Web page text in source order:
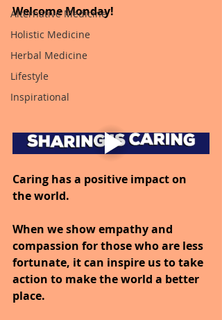
Alternative Medicine
Holistic Medicine
Herbal Medicine
Lifestyle
Inspirational
Welcome Monday!
Caring has a positive impact on
the world.
When we show empathy and
compassion for those who are less
fortunate, it can inspire us to take
action to make the world a better
place.